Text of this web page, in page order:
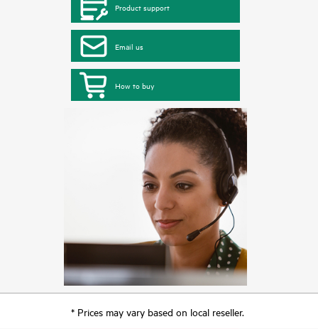
Product support
Email us
How to buy
* Prices may vary based on local reseller.